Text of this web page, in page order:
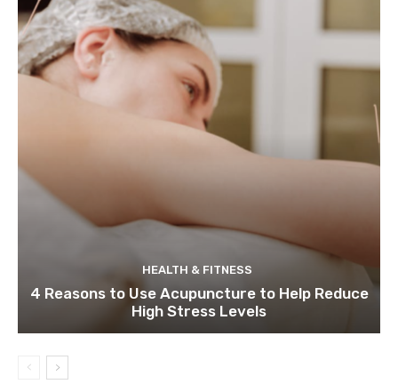
HEALTH & FITNESS
4 Reasons to Use Acupuncture to Help Reduce
High Stress Levels